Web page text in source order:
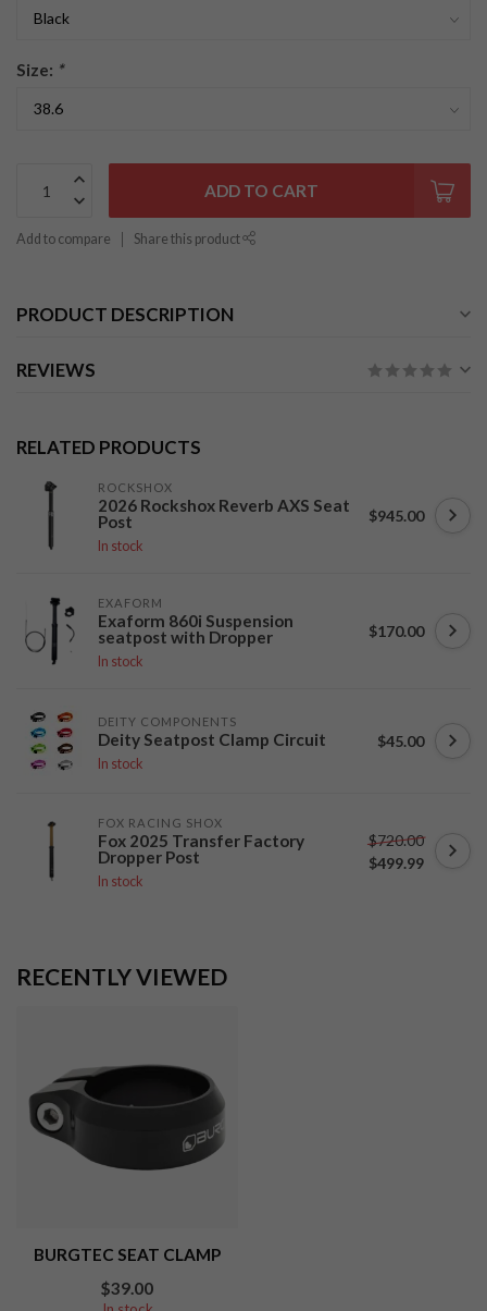
Size: *
ADD TO CART
Add to compare Share this product
PRODUCT DESCRIPTION
REVIEWS
RELATED PRODUCTS
ROCKSHOX
2026 Rockshox Reverb AXS Seat
Post
In stock
$945.00
EXAFORM
Exaform 860i Suspension
seatpost with Dropper
In stock
$170.00
DEITY COMPONENTS
Deity Seatpost Clamp Circuit
In stock
$45.00
FOX RACING SHOX
Fox 2025 Transfer Factory
Dropper Post
In stock
$720.00
$499.99
RECENTLY VIEWED
BURGTEC SEAT CLAMP
$39.00